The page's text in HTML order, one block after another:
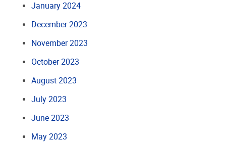
January 2024
December 2023
November 2023
October 2023
August 2023
July 2023
June 2023
May 2023